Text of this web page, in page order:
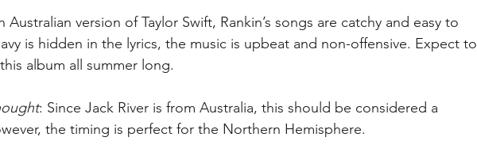
Australian version of Taylor Swift, Rankin’s songs are catchy and easy to
is hidden in the lyrics, the music is upbeat and non-offensive. Expect to
album all summer long.
: Since Jack River is from Australia, this should be considered a
the timing is perfect for the Northern Hemisphere.